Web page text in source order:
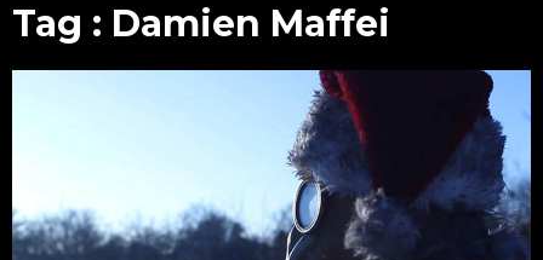
Tag : Damien Maffei